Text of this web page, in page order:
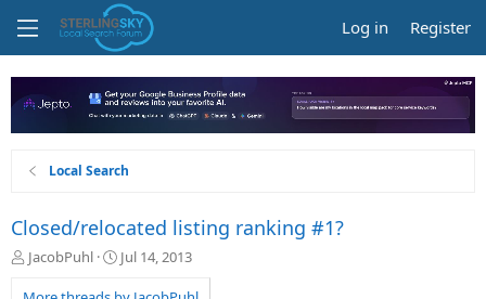
Log in Register
Local Search
Closed/relocated listing ranking #1?
T
r
JacobPuhl
S
a
Jul 14, 2013